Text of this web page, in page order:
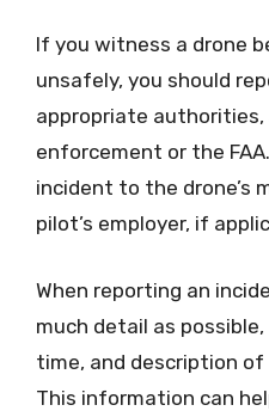
If you witness a drone
unsafely, you should
appropriate authorities,
enforcement or the
incident to the drone’s
pilot’s employer, if
When reporting an
much detail as
time, and description
This information can